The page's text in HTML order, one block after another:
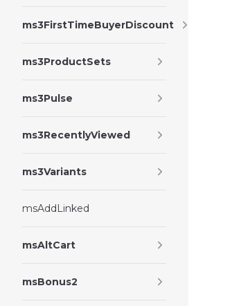
ms3FirstTimeBuyerDiscount
ms3ProductSets
ms3Pulse
ms3RecentlyViewed
ms3Variants
msAddLinked
msAltCart
msBonus2